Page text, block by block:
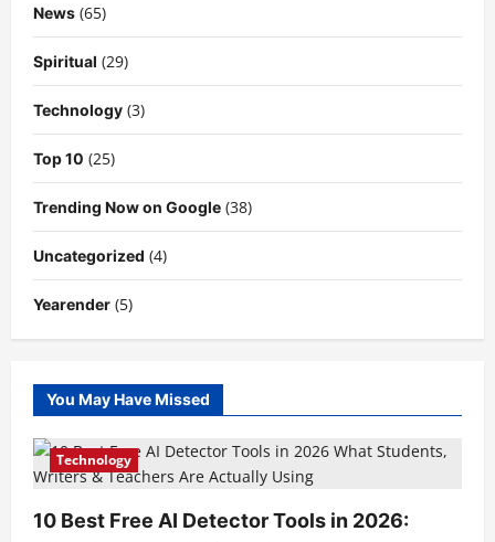
News (65)
Spiritual (29)
Technology (3)
Top 10 (25)
Trending Now on Google (38)
Uncategorized (4)
Yearender (5)
You May Have Missed
Technology
10 Best Free AI Detector Tools in 2026: